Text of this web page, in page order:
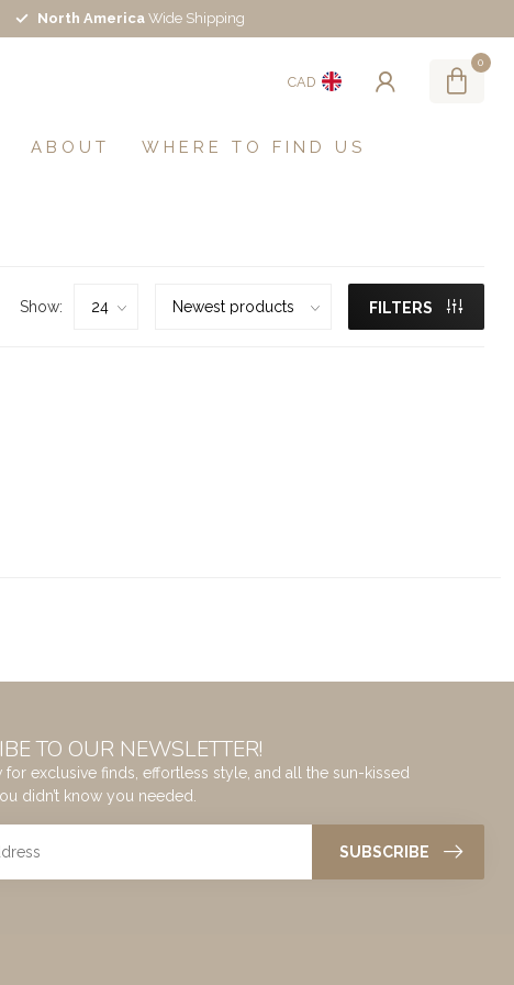
North America Wide Shipping
CAD
0
ABOUT WHERE TO FIND US
Show: FILTERS
TO OUR NEWSLETTER!
for exclusive finds, effortless style, and all the sun-kissed
didn’t know you needed.
SUBSCRIBE